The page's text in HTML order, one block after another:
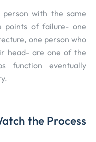
with the same
points of failure- one
one person who
head- are one of the
function eventually
the Process